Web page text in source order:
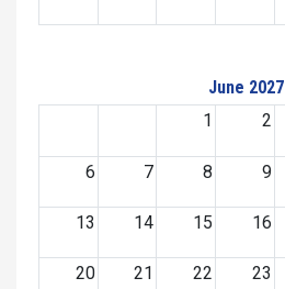
June 2027
1
2
6 7 8 9
13 14 15 16
20 21 22 23